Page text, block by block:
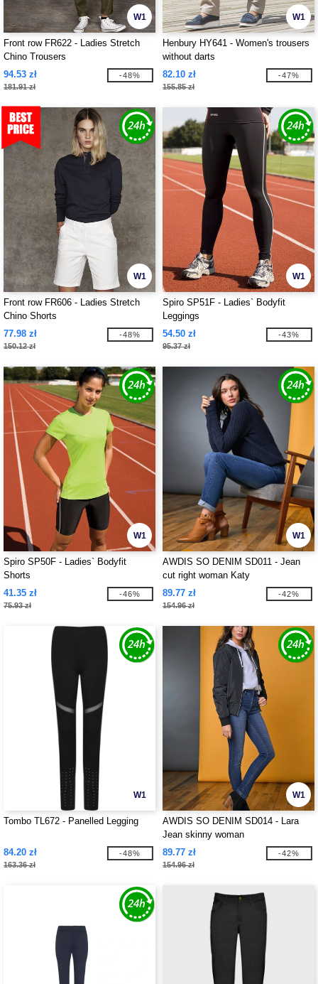
W1
Front row FR622 - Ladies Stretch
Chino Trousers
94.53 zł
181.91 zł
-48%
W1
Henbury HY641 - Women's trousers
without darts
82.10 zł
155.85 zł
-47%
W1
Front row FR606 - Ladies Stretch
Chino Shorts
77.98 zł
150.12 zł
-48%
W1
Spiro SP51F - Ladies` Bodyfit
Leggings
54.50 zł
95.37 zł
-43%
W1
Spiro SP50F - Ladies` Bodyfit
Shorts
41.35 zł
75.93 zł
-46%
W1
AWDIS SO DENIM SD011 - Jean
cut right woman Katy
89.77 zł
154.96 zł
-42%
W1
Tombo TL672 - Panelled Legging
84.20 zł
163.36 zł
-48%
W1
AWDIS SO DENIM SD014 - Lara
Jean skinny woman
89.77 zł
154.96 zł
-42%